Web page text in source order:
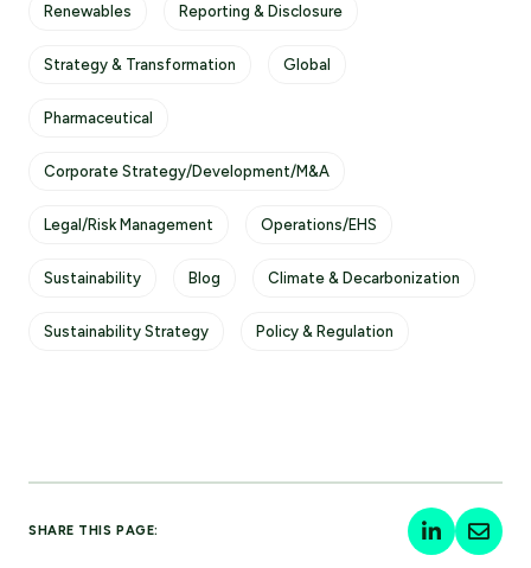
Renewables Reporting & Disclosure
Strategy & Transformation Global
Pharmaceutical
Corporate Strategy/Development/M&A
Legal/Risk Management Operations/EHS
Sustainability Blog Climate & Decarbonization
Sustainability Strategy Policy & Regulation
SHARE THIS PAGE: